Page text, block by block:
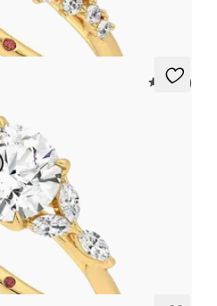
5 (37)
with marquise diamond petals on